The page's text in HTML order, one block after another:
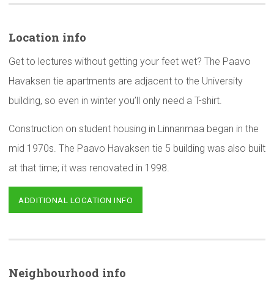
Location info
Get to lectures without getting your feet wet? The Paavo
Havaksen tie apartments are adjacent to the University
building, so even in winter you’ll only need a T-shirt.
Construction on student housing in Linnanmaa began in the
mid 1970s. The Paavo Havaksen tie 5 building was also built
at that time; it was renovated in 1998.
ADDITIONAL LOCATION INFO
Neighbourhood info